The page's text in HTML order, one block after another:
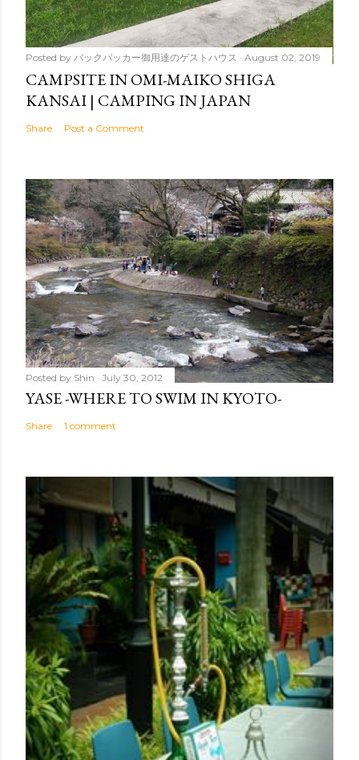
Posted by バックパッカー御用達のゲストハウス August 02, 2019
CAMPSITE IN OMI-MAIKO SHIGA
KANSAI | CAMPING IN JAPAN
Share Post a Comment
Posted by Shin July 30, 2012
YASE -WHERE TO SWIM IN KYOTO-
Share 1 comment